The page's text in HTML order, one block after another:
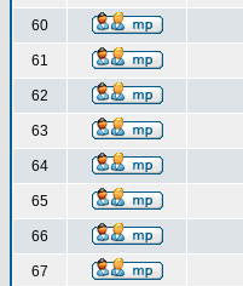
60
61
62
63
64
65
66
67